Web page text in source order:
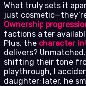
What truly sets it
just
Ownership
factions alter
Plus, the character
delivers?
shifting their tone
playthrough, I
daughter; later, he